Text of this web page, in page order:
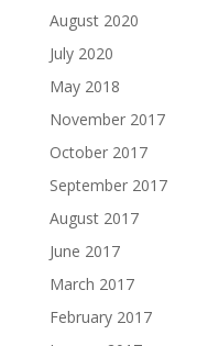
August 2020
July 2020
May 2018
November 2017
October 2017
September 2017
August 2017
June 2017
March 2017
February 2017